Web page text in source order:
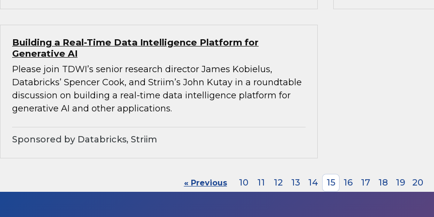
Building a Real-Time Data Intelligence Platform for
Generative AI
Please join TDWI’s senior research director James Kobielus,
Databricks’ Spencer Cook, and Striim’s John Kutay in a roundtable
discussion on building a real-time data intelligence platform for
generative AI and other applications.
Sponsored by Databricks, Striim
« Previous 10 11 12 13 14 15 16 17 18 19 20